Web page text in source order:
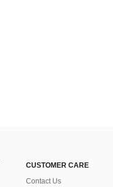
CUSTOMER CARE
Contact Us